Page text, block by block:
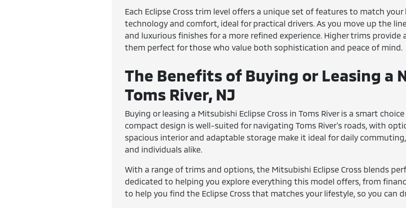
Each Eclipse Cross trim level offers a unique set of features to match
technology and comfort, ideal for practical drivers. As you move up the
and luxurious finishes for a more refined experience. Higher trims
them perfect for those who value both sophistication and peace of mind.
The Benefits of Buying or Leasing a
Toms River, NJ
Buying or leasing a Mitsubishi Eclipse Cross in Toms River is a smart
compact design is well-suited for navigating Toms River's roads, with
spacious interior and adaptable storage make it ideal for daily
and individuals alike.
With a range of trims and options, the Mitsubishi Eclipse Cross blends
dedicated to helping you explore everything this model offers, from
to help you find the Eclipse Cross that matches your lifestyle, so you can